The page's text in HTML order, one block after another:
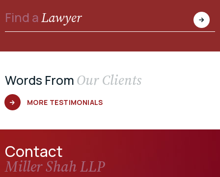
Find aLawyer
Words From Our Clients
MORE TESTIMONIALS
Contact
Miller Shah LLP